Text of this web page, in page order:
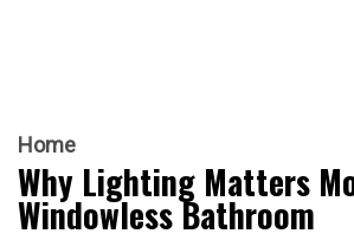
Home
Why Lighting Matters
Windowless Bathroom